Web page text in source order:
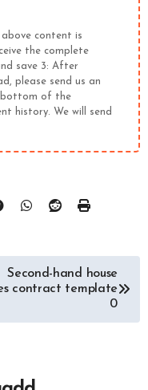
above content is
the complete
save 3: After
please send us an
bottom of the
history. We will send
Second-hand house
contract template
0